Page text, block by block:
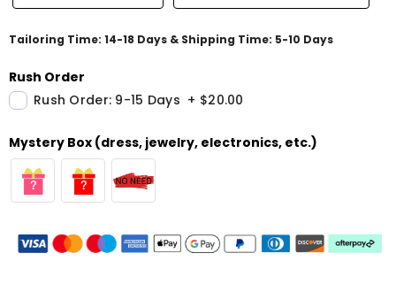
Tailoring Time: 14-18 Days & Shipping Time: 5-10 Days
Rush Order
Rush Order: 9-15 Days + $20.00
Mystery Box (dress, jewelry, electronics, etc.)